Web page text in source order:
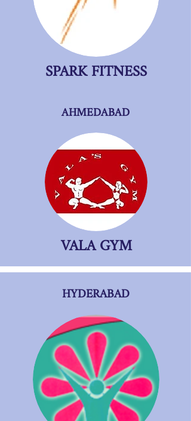
SPARK FITNESS
AHMEDABAD
VALA GYM
HYDERABAD